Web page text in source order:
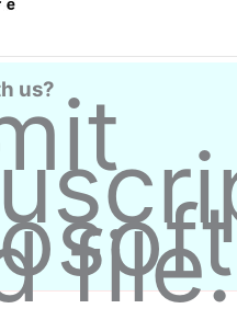
us?
file.